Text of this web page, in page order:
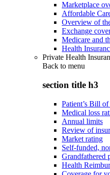
Marketplace
Affordable
Overview of
Exchange
Medicare and
Health
Private Health
Back to menu
section title h3
Patient’s Bill
Medical loss
Annual limits
Review of
Market rating
Self-funded,
Grandfathered
Health